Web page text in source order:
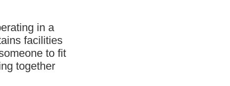
in a
facilities
to fit
together